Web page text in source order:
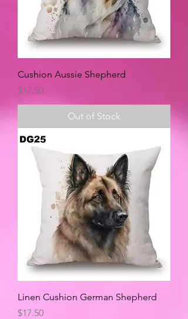
Cushion Aussie Shepherd
Price
$17.50
Out of Stock
Linen Cushion German Shepherd
Price
$17.50